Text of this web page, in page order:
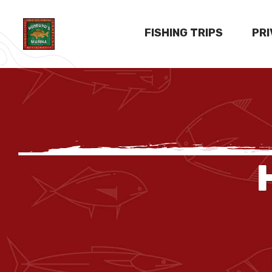
FISHING TRIPS